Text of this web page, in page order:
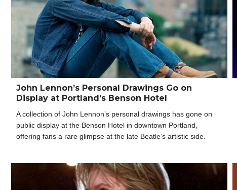
John Lennon’s Personal Drawings Go on
Display at Portland’s Benson Hotel
A collection of John Lennon’s personal drawings has gone on
public display at the Benson Hotel in downtown Portland,
offering fans a rare glimpse at the late Beatle’s artistic side.